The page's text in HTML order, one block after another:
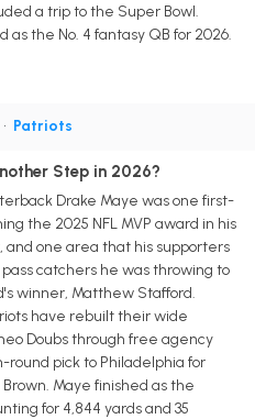
a trip to the Super Bowl.
as the No. 4 fantasy QB for 2026.
• Patriots
Step in 2026?
Drake Maye was one first-
the 2025 NFL MVP award in his
and one area that his supporters
catchers he was throwing to
winner, Matthew Stafford.
have rebuilt their wide
Doubs through free agency
round pick to Philadelphia for
Maye finished as the
for 4,844 yards and 35